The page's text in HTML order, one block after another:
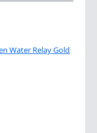
Water Relay Gold